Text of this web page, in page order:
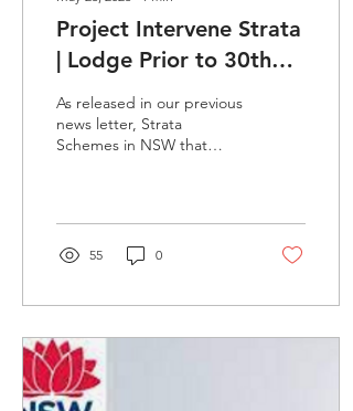
Project Intervene Strata
| Lodge Prior to 30th
June 2023
As released in our previous
news letter, Strata
Schemes in NSW that
55 0